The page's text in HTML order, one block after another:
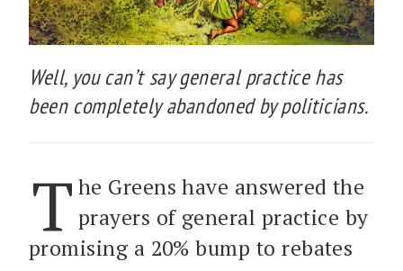
Well, you can’t say general practice has
been completely abandoned by politicians.
T he Greens have answered the
prayers of general practice by
promising a 20% bump to rebates